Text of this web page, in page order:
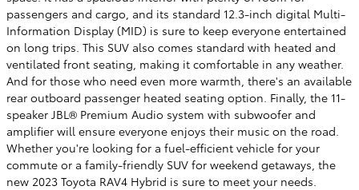
passengers and cargo, and its standard 12.3-inch digital Multi-
Information Display (MID) is sure to keep everyone entertained
on long trips. This SUV also comes standard with heated and
ventilated front seating, making it comfortable in any weather.
And for those who need even more warmth, there's an available
rear outboard passenger heated seating option. Finally, the 11-
speaker JBL® Premium Audio system with subwoofer and
amplifier will ensure everyone enjoys their music on the road.
Whether you're looking for a fuel-efficient vehicle for your
commute or a family-friendly SUV for weekend getaways, the
new 2023 Toyota RAV4 Hybrid is sure to meet your needs.